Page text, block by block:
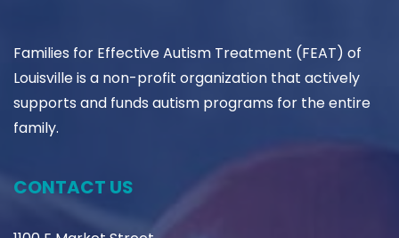
Families for Effective Autism Treatment (FEAT) of
Louisville is a non-profit organization that actively
supports and funds autism programs for the entire
family.
CONTACT US